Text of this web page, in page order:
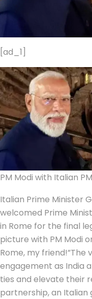
[ad_1]
PM Modi with Italian
Italian Prime Minister
welcomed Prime
in Rome for the final
picture with PM Modi
Rome, my friend!”The
engagement as India
ties and elevate their
partnership, an Italian